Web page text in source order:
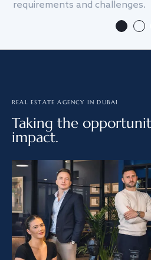
requirements and challenges.
REAL ESTATE AGENCY IN DUBAI
Taking the
impact.